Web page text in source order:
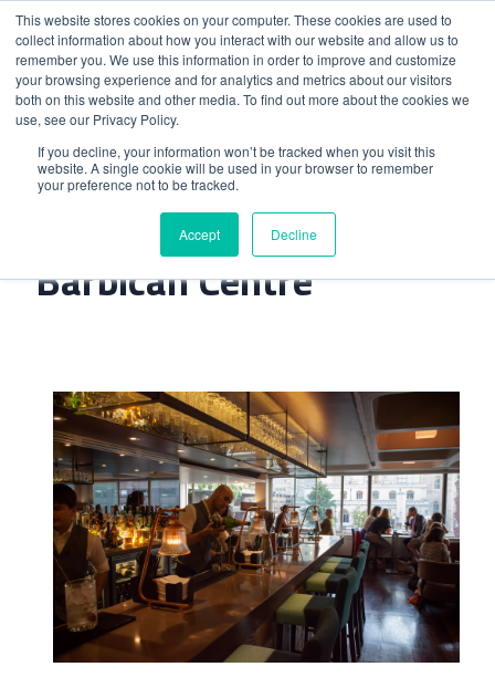
This website stores cookies on your computer. These cookies are used to
collect information about how you interact with our website and allow us to
remember you. We use this information in order to improve and customize
your browsing experience and for analytics and metrics about our visitors
both on this website and other media. To find out more about the cookies we
use, see our Privacy Policy.
If you decline, your information won’t be tracked when you visit this
website. A single cookie will be used in your browser to remember
your preference not to be tracked.
Accept Decline
Home>Gin Joint At The Barbican Centre
Gin Joint At The
Barbican Centre